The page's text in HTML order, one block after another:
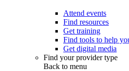
Attend events
Find resources
Get training
Find tools to help
Get digital media
Find your provider type
Back to menu